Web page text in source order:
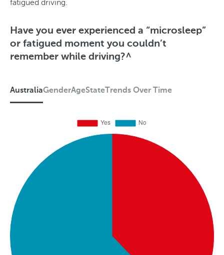
fatigued driving.
Have you ever experienced a “microsleep”
or fatigued moment you couldn’t
remember while driving?^
AustraliaGenderAgeStateTrends Over Time
i
a